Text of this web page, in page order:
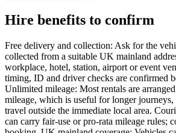
Hire benefits to confirm
Free delivery and collection: Ask for the
collected from a suitable UK mainland
workplace, hotel, station, airport or event
timing, ID and driver checks are confirmed
Unlimited mileage: Most rentals are
mileage, which is useful for longer
travel outside the immediate local area.
can carry fair-use or pro-rata mileage rules;